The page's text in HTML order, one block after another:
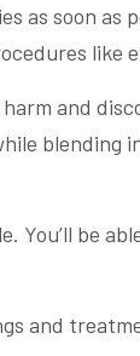
as soon as
like
and
blending
You’ll be
and